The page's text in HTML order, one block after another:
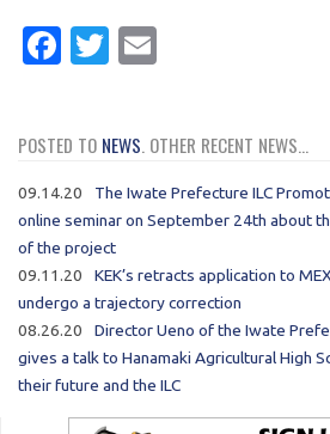
Facebook
Twitter
POSTED TO NEWS. OTHER RECENT NEWS...
09.14.20
The Iwate Prefecture ILC
online seminar on September 24th about
of the project
09.11.20
KEK’s retracts application to
undergo a trajectory correction
08.26.20
Director Ueno of the Iwate
gives a talk to Hanamaki Agricultural High
their future and the ILC